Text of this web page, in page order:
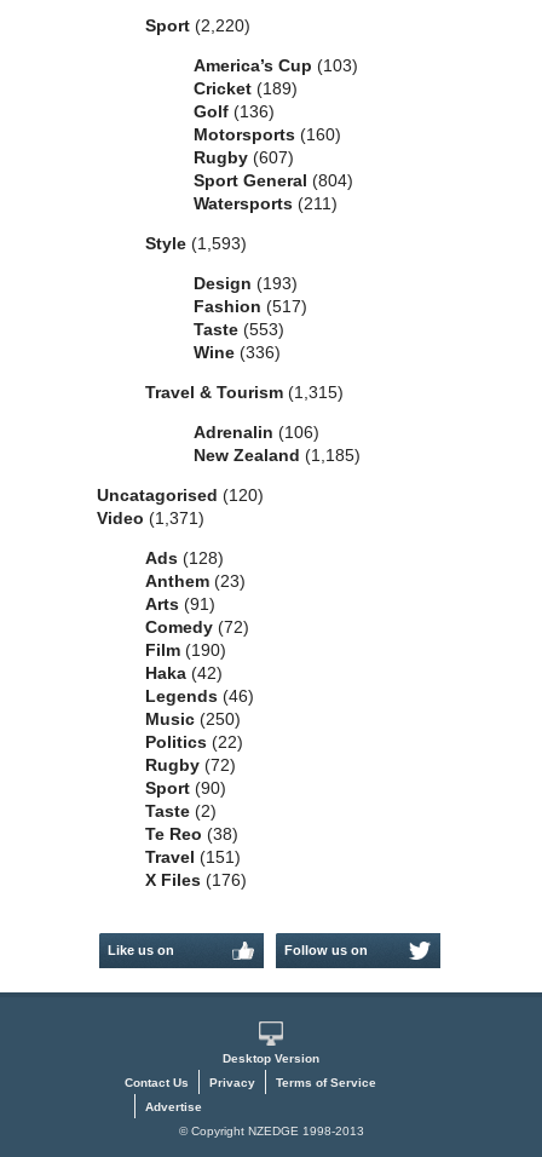
Sport (2,220)
America’s Cup (103)
Cricket (189)
Golf (136)
Motorsports (160)
Rugby (607)
Sport General (804)
Watersports (211)
Style (1,593)
Design (193)
Fashion (517)
Taste (553)
Wine (336)
Travel & Tourism (1,315)
Adrenalin (106)
New Zealand (1,185)
Uncatagorised (120)
Video (1,371)
Ads (128)
Anthem (23)
Arts (91)
Comedy (72)
Film (190)
Haka (42)
Legends (46)
Music (250)
Politics (22)
Rugby (72)
Sport (90)
Taste (2)
Te Reo (38)
Travel (151)
X Files (176)
Like us on Follow us on
Desktop Version
Contact Us
Privacy
Terms of Service
Advertise
© Copyright NZEDGE 1998-2013